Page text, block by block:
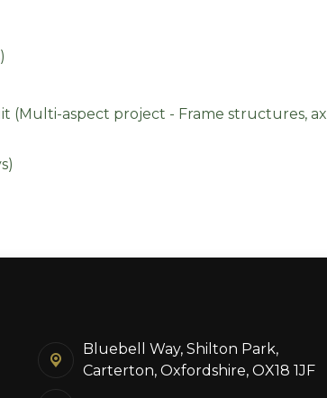
(Multi-aspect project - Frame structures,
Bluebell Way, Shilton Park,
Carterton, Oxfordshire, OX18 1JF